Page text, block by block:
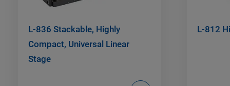
L-836 Stackable, Highly
Compact, Universal Linear
Stage
L-812